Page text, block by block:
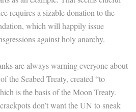
requires a sizable donation to the
which will happily issue
against holy anarchy.
are always warning everyone about
the Seabed Treaty, created “to
is the basis of the Moon Treaty.
don’t want the UN to sneak